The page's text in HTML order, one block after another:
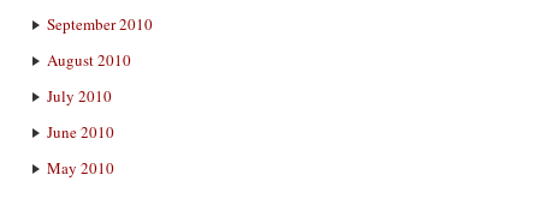
September 2010
August 2010
July 2010
June 2010
May 2010